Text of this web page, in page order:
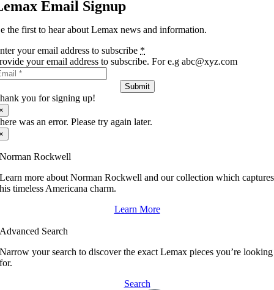
Email Signup
the first to hear about Lemax news and information.
your email address to subscribe *
your email address to subscribe. For e.g abc@xyz.com
Submit
you for signing up!
was an error. Please try again later.
Norman Rockwell
Learn more about Norman Rockwell and our collection which captures
his timeless Americana charm.
Learn More
Advanced Search
Narrow your search to discover the exact Lemax pieces you’re looking
for.
Search